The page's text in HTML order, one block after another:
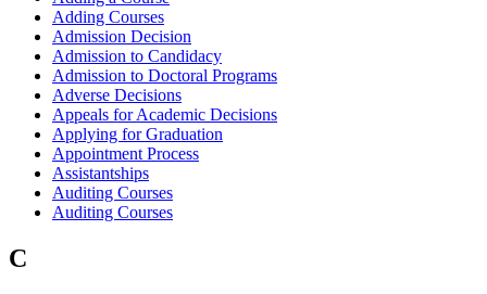
Adding Courses
Admission Decision
Admission to Candidacy
Admission to Doctoral Programs
Adverse Decisions
Appeals for Academic Decisions
Applying for Graduation
Appointment Process
Assistantships
Auditing Courses
Auditing Courses
C